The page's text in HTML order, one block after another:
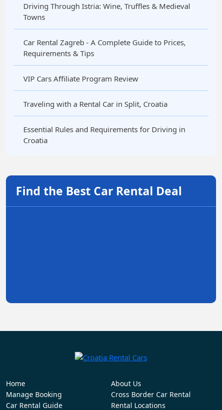
Driving Through Istria: Wine, Truffles & Medieval
Towns
Car Rental Zagreb - A Complete Guide to Prices,
Requirements & Tips
VIP Cars Affiliate Program Review
Traveling with a Rental Car in Split, Croatia
Essential Rules and Requirements for Driving in
Croatia
Find the Best Car Rental Deal
Home
About Us
Manage Booking
Cross Border Car Rental
Car Rental Guide
Rental Locations